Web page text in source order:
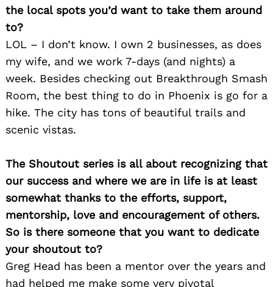
the local spots you’d want to take them around
to?
LOL – I don’t know. I own 2 businesses, as does
my wife, and we work 7-days (and nights) a
week. Besides checking out Breakthrough Smash
Room, the best thing to do in Phoenix is go for a
hike. The city has tons of beautiful trails and
scenic vistas.
The Shoutout series is all about recognizing that
our success and where we are in life is at least
somewhat thanks to the efforts, support,
mentorship, love and encouragement of others.
So is there someone that you want to dedicate
your shoutout to?
Greg Head has been a mentor over the years and
had helped me make some very pivotal
Search